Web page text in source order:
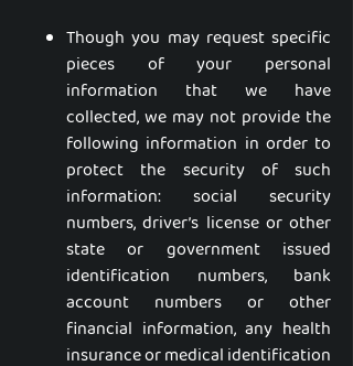
Though you may request specific
pieces of your personal
information that we have
collected, we may not provide the
following information in order to
protect the security of such
information: social security
numbers, driver’s license or other
state or government issued
identification numbers, bank
account numbers or other
financial information, any health
insurance or medical identification